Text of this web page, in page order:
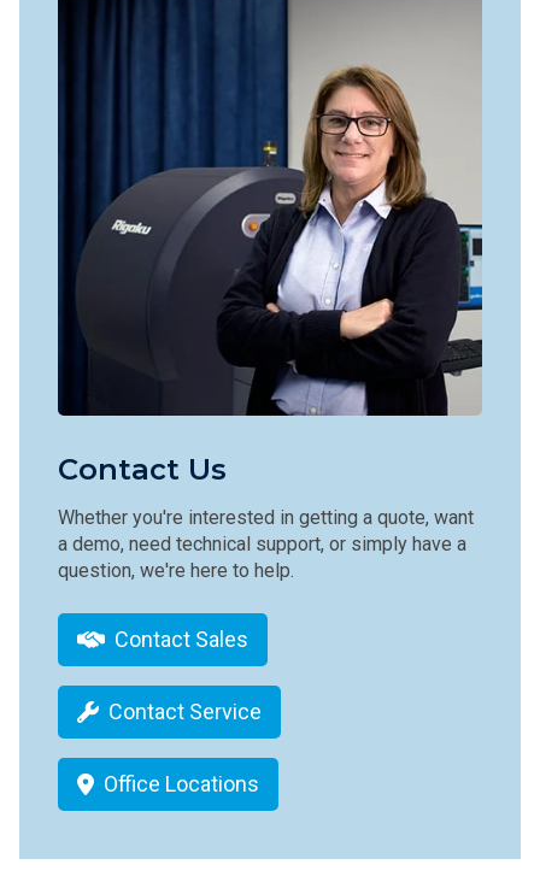
Contact Us
Whether you're interested in getting a quote, want
a demo, need technical support, or simply have a
question, we're here to help.
Contact Sales
Contact Service
Office Locations